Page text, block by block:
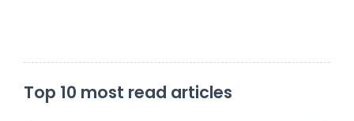
Top 10 most read articles